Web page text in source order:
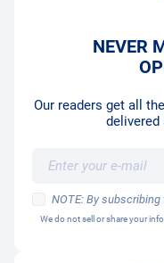
NEVER
Our readers get all
NOTE: By
We do not sell or share your